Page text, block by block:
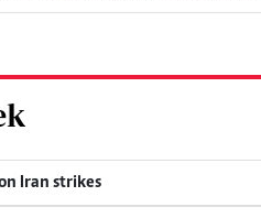
Iran strikes